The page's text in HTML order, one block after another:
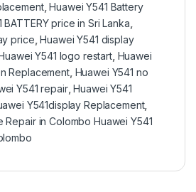
,Huawei Y541 Battery
BATTERY price in Sri Lanka
price ,Huawei Y541 display
Y541 logo restart, Huawei
Replacement, Huawei Y541 no
Y541 repair,Huawei Y541
Y541display Replacement,
Repair in Colombo Huawei Y541